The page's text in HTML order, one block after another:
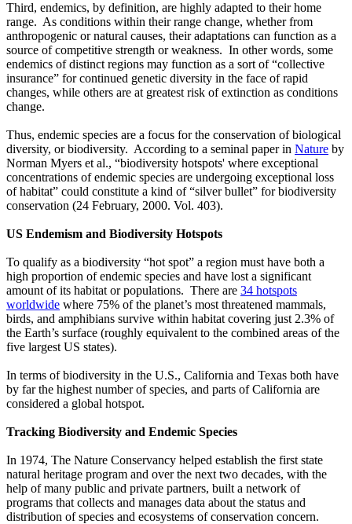
Third, endemics, by definition, are highly adapted to their home
range. As conditions within their range change, whether from
anthropogenic or natural causes, their adaptations can function as a
source of competitive strength or weakness. In other words, some
endemics of distinct regions may function as a sort of “collective
insurance” for continued genetic diversity in the face of rapid
changes, while others are at greatest risk of extinction as conditions
change.
Thus, endemic species are a focus for the conservation of biological
diversity, or biodiversity. According to a seminal paper in Nature by
Norman Myers et al., “biodiversity hotspots' where exceptional
concentrations of endemic species are undergoing exceptional loss
of habitat” could constitute a kind of “silver bullet” for biodiversity
conservation (24 February, 2000. Vol. 403).
US Endemism and Biodiversity Hotspots
To qualify as a biodiversity “hot spot” a region must have both a
high proportion of endemic species and have lost a significant
amount of its habitat or populations. There are 34 hotspots
worldwide where 75% of the planet’s most threatened mammals,
birds, and amphibians survive within habitat covering just 2.3% of
the Earth’s surface (roughly equivalent to the combined areas of the
five largest US states).
In terms of biodiversity in the U.S., California and Texas both have
by far the highest number of species, and parts of California are
considered a global hotspot.
Tracking Biodiversity and Endemic Species
In 1974, The Nature Conservancy helped establish the first state
natural heritage program and over the next two decades, with the
help of many public and private partners, built a network of
programs that collects and manages data about the status and
distribution of species and ecosystems of conservation concern.